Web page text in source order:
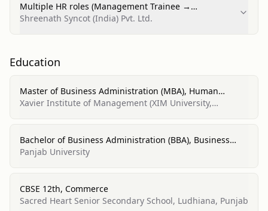
Multiple HR roles (Management Trainee →
Management Associate → Associate Manager)
Shreenath Syncot (India) Pvt. Ltd.
Education
Master of Business Administration (MBA), Human
Resource Management
Xavier Institute of Management (XIM University,
Bachelor of Business Administration (BBA), Business
Administration and Management, General
Panjab University
CBSE 12th, Commerce
Sacred Heart Senior Secondary School, Ludhiana, Punjab